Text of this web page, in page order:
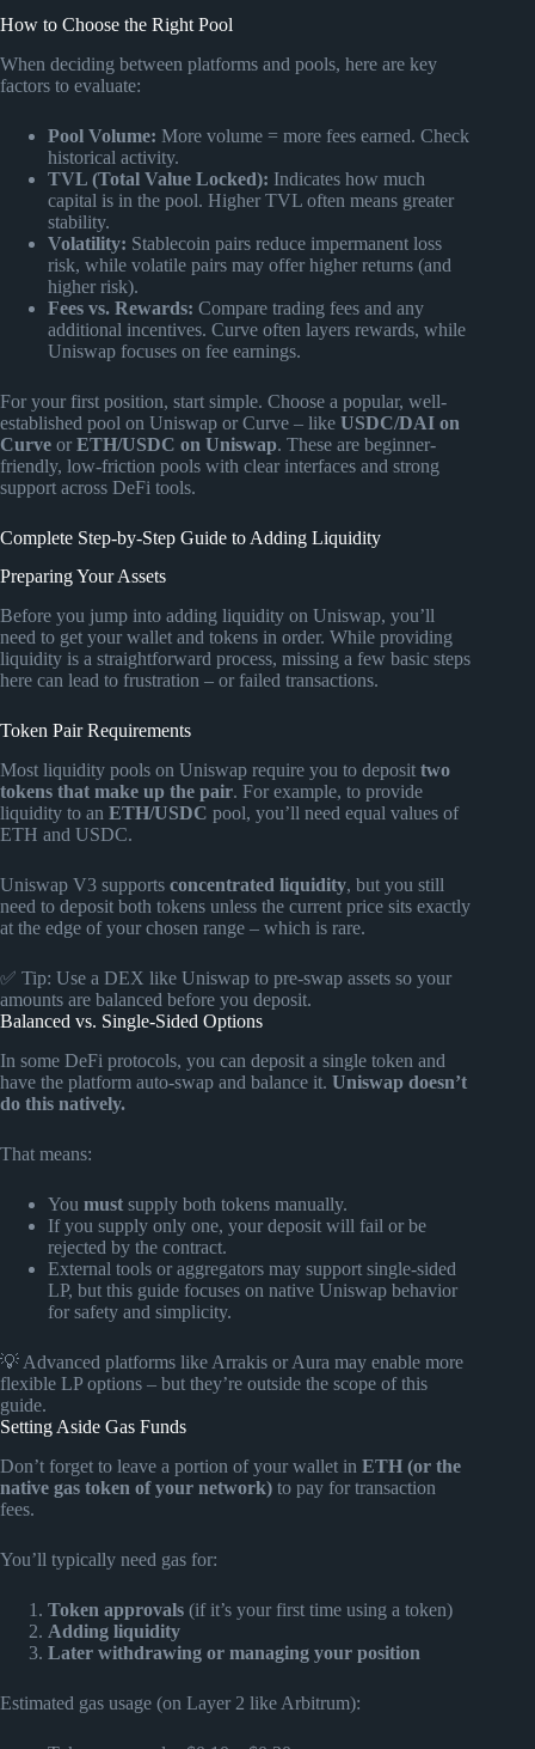
How to Choose the Right Pool
When deciding between platforms and pools, here are key
factors to evaluate:
Pool Volume: More volume = more fees earned. Check
historical activity.
TVL (Total Value Locked): Indicates how much
capital is in the pool. Higher TVL often means greater
stability.
Volatility: Stablecoin pairs reduce impermanent loss
risk, while volatile pairs may offer higher returns (and
higher risk).
Fees vs. Rewards: Compare trading fees and any
additional incentives. Curve often layers rewards, while
Uniswap focuses on fee earnings.
For your first position, start simple. Choose a popular, well-
established pool on Uniswap or Curve – like USDC/DAI on
Curve or ETH/USDC on Uniswap. These are beginner-
friendly, low-friction pools with clear interfaces and strong
support across DeFi tools.
Complete Step-by-Step Guide to Adding Liquidity
Preparing Your Assets
Before you jump into adding liquidity on Uniswap, you’ll
need to get your wallet and tokens in order. While providing
liquidity is a straightforward process, missing a few basic steps
here can lead to frustration – or failed transactions.
Token Pair Requirements
Most liquidity pools on Uniswap require you to deposit two
tokens that make up the pair. For example, to provide
liquidity to an ETH/USDC pool, you’ll need equal values of
ETH and USDC.
Uniswap V3 supports concentrated liquidity, but you still
need to deposit both tokens unless the current price sits exactly
at the edge of your chosen range – which is rare.
✅ Tip: Use a DEX like Uniswap to pre-swap assets so your
amounts are balanced before you deposit.
Balanced vs. Single-Sided Options
In some DeFi protocols, you can deposit a single token and
have the platform auto-swap and balance it. Uniswap doesn’t
do this natively.
That means:
You must supply both tokens manually.
If you supply only one, your deposit will fail or be
rejected by the contract.
External tools or aggregators may support single-sided
LP, but this guide focuses on native Uniswap behavior
for safety and simplicity.
💡 Advanced platforms like Arrakis or Aura may enable more
flexible LP options – but they’re outside the scope of this
guide.
Setting Aside Gas Funds
Don’t forget to leave a portion of your wallet in ETH (or the
native gas token of your network) to pay for transaction
fees.
You’ll typically need gas for:
Token approvals (if it’s your first time using a token)
Adding liquidity
Later withdrawing or managing your position
Estimated gas usage (on Layer 2 like Arbitrum):